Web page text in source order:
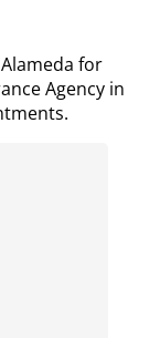
for
Agency in